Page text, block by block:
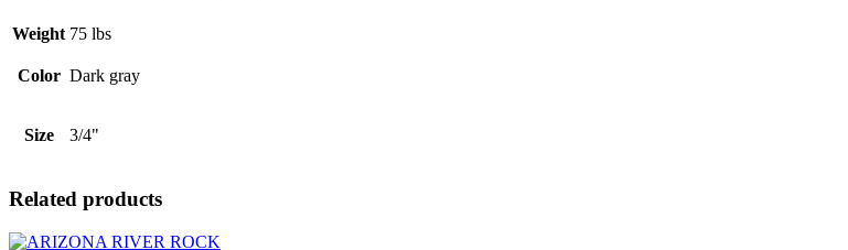
Weight 75 lbs
Color Dark gray
Size 3/4"
Related products